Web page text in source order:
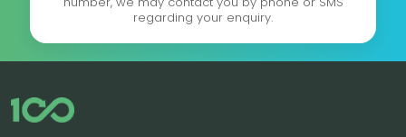
regarding your enquiry.